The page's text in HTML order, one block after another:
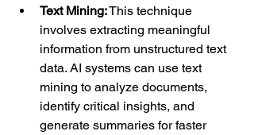
Text Mining: This technique
involves extracting meaningful
information from unstructured text
data. AI systems can use text
mining to analyze documents,
identify critical insights, and
generate summaries for faster